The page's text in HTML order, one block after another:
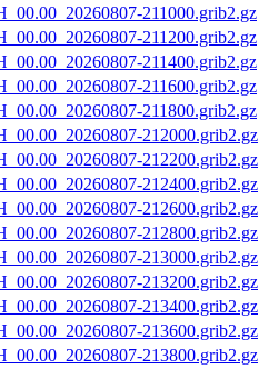
211000.grib2.gz
211200.grib2.gz
211400.grib2.gz
211600.grib2.gz
211800.grib2.gz
212000.grib2.gz
212200.grib2.gz
212400.grib2.gz
212600.grib2.gz
212800.grib2.gz
213000.grib2.gz
213200.grib2.gz
213400.grib2.gz
213600.grib2.gz
213800.grib2.gz